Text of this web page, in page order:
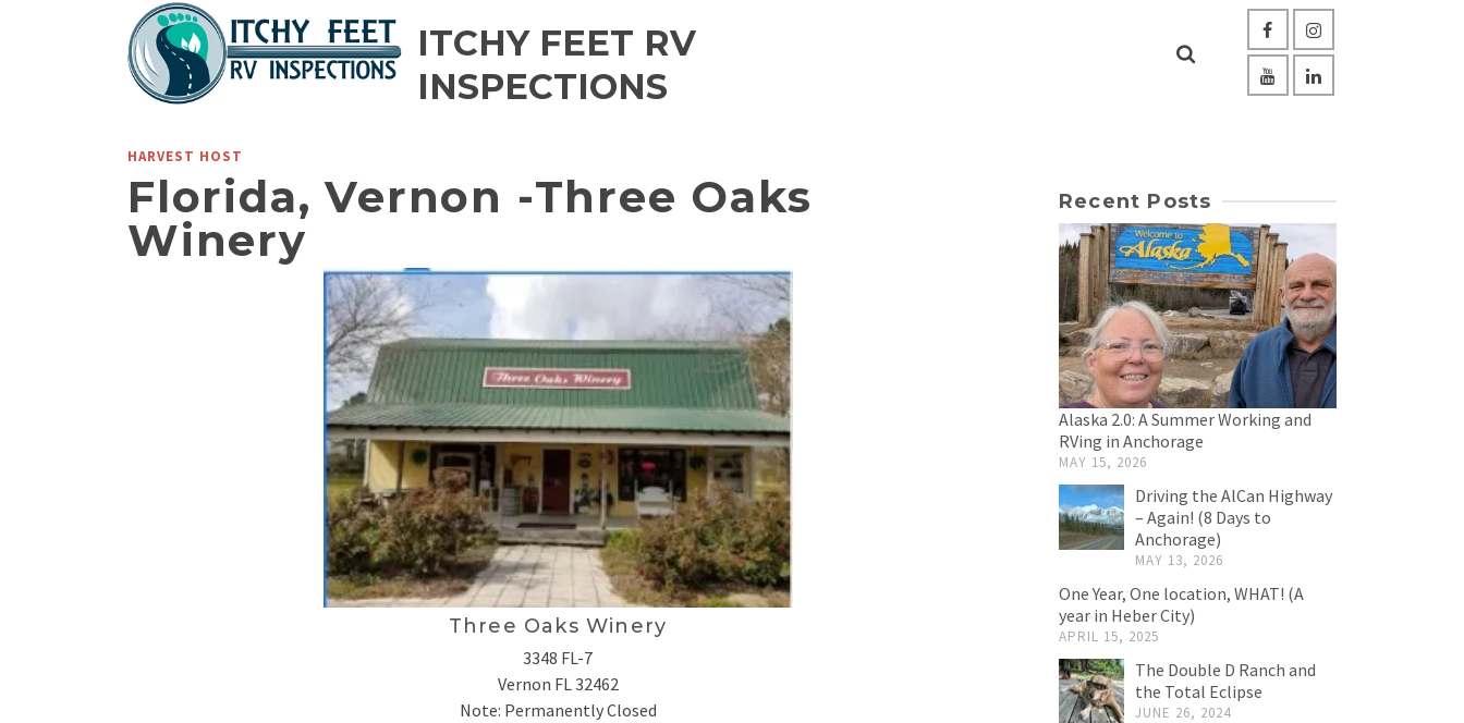
ITCHY FEET RV
INSPECTIONS
HARVEST HOST
Florida, Vernon -Three Oaks
Winery
Three Oaks Winery
3348 FL-7
Vernon FL 32462
Note: Permanently Closed
Recent Posts
Alaska 2.0: A Summer Working and
RVing in Anchorage
MAY 15, 2026
Driving the AlCan Highway
– Again! (8 Days to
Anchorage)
MAY 13, 2026
One Year, One location, WHAT! (A
year in Heber City)
APRIL 15, 2025
The Double D Ranch and
the Total Eclipse
JUNE 26, 2024